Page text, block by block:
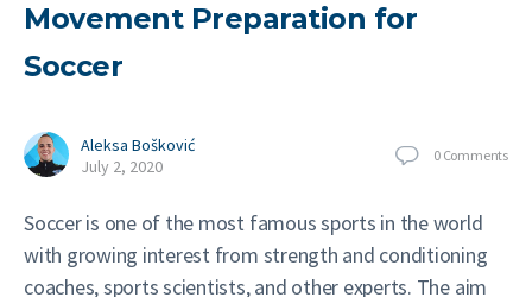
Movement Preparation for
Soccer
Aleksa Bošković
July 2, 2020
0 Comments
Soccer is one of the most famous sports in the world
with growing interest from strength and conditioning
coaches, sports scientists, and other experts. The aim